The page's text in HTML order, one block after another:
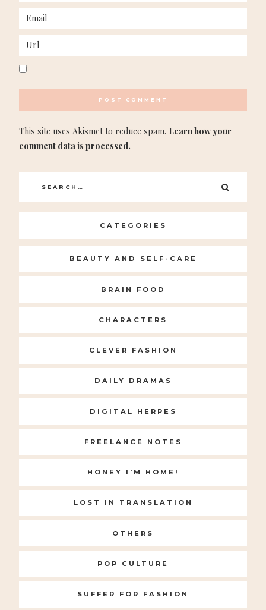
This site uses Akismet to reduce spam. Learn how your
comment data is processed.
Search
for:
CATEGORIES
BEAUTY AND SELF-CARE
BRAIN FOOD
CHARACTERS
CLEVER FASHION
DAILY DRAMAS
DIGITAL HERPES
FREELANCE NOTES
HONEY I'M HOME!
LOST IN TRANSLATION
OTHERS
POP CULTURE
SUFFER FOR FASHION